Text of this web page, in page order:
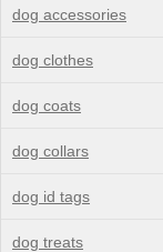
dog accessories
dog clothes
dog coats
dog collars
dog id tags
dog treats